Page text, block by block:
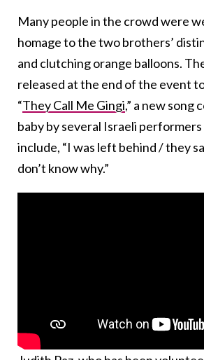
Many people in the crowd were
homage to the two brothers’
and clutching orange balloons.
released at the end of the event
“They Call Me Gingi,” a new song
baby by several Israeli
include, “I was left behind / they
don’t know why.”